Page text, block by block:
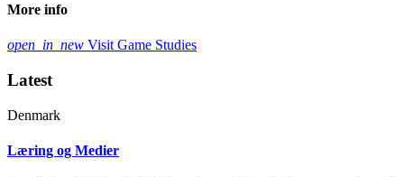
More info
open_in_new Visit Game Studies
Latest
Denmark
Læring og Medier